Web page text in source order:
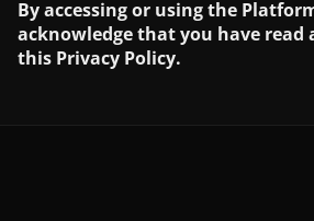
By accessing or using the
acknowledge that you have read
this Privacy Policy.